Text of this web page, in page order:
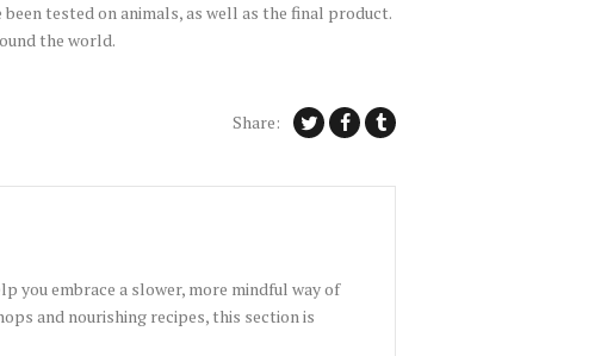
tested on animals, as well as the final product.
the world.
Share:
you embrace a slower, more mindful way of
and nourishing recipes, this section is